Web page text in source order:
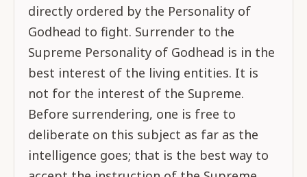
directly ordered by the Personality of
Godhead to fight. Surrender to the
Supreme Personality of Godhead is in the
best interest of the living entities. It is
not for the interest of the Supreme.
Before surrendering, one is free to
deliberate on this subject as far as the
intelligence goes; that is the best way to